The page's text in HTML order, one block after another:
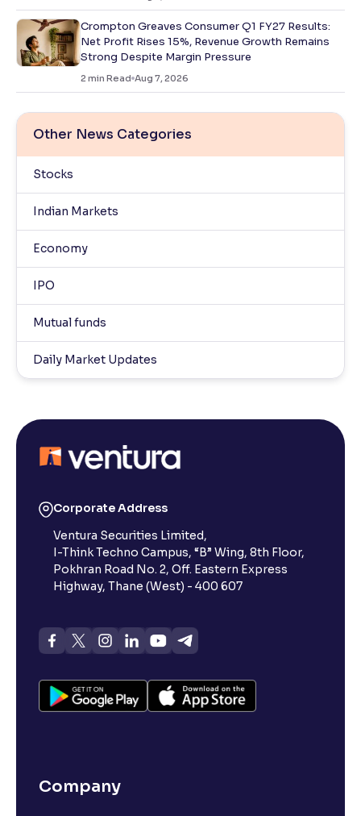
Crompton Greaves Consumer Q1 FY27 Results:
Net Profit Rises 15%, Revenue Growth Remains
Strong Despite Margin Pressure
2 min Read Aug 7, 2026
Other News Categories
Stocks
Indian Markets
Economy
IPO
Mutual funds
Daily Market Updates
Corporate Address
Ventura Securities Limited,
I-Think Techno Campus, “B” Wing, 8th Floor,
Pokhran Road No. 2, Off. Eastern Express
Highway, Thane (West) - 400 607
Company